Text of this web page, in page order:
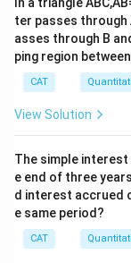
ABC
a sector of a
of triangle ABC
ABC
and the radius
sector is given
where\theta
θis the
case, we have:
Area of sector
ter passes through
asses through B
ping region
CAT
View Solution
The simple interest
e end of three
d interest accrued
e same period?
CAT